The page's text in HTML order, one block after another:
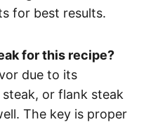
for best results.
for this recipe?
due to its
or flank steak
The key is proper